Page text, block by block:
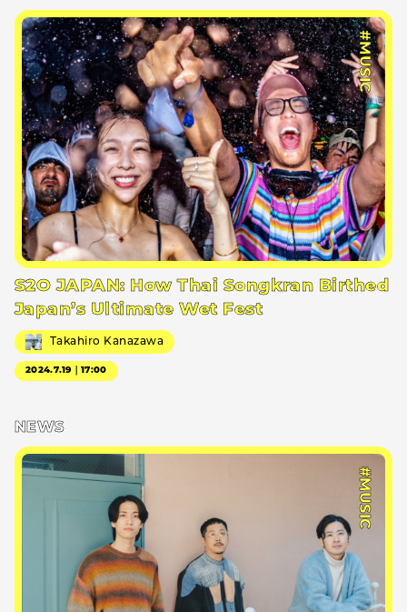
#MUSIC
S2O JAPAN: How Thai Songkran Birthed
Japan’s Ultimate Wet Fest
Takahiro Kanazawa
2024.7.19｜17:00
NEWS
#MUSIC